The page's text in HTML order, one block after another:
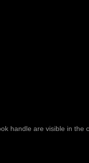
handle are visible in the